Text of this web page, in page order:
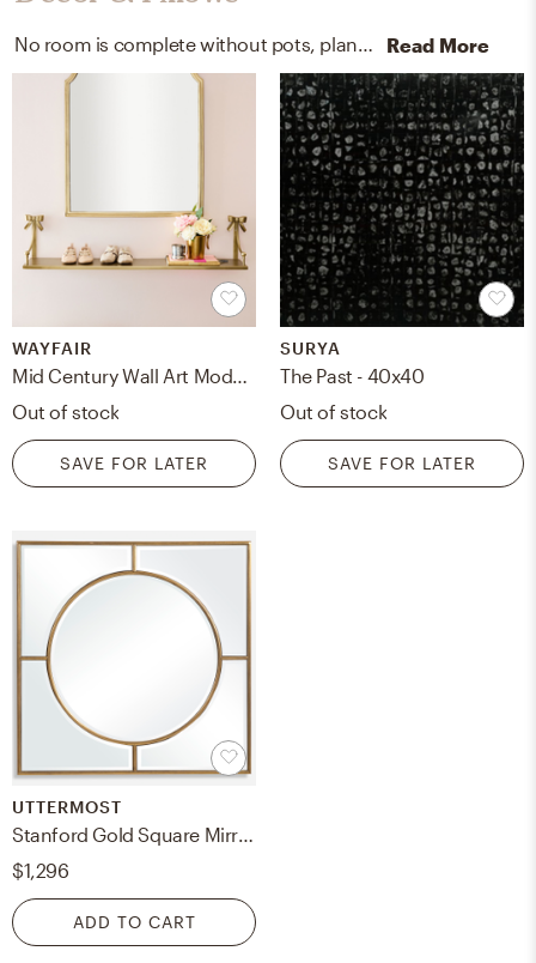
No room is complete without pots, planters, posters, prints, and visual artwork! Mixing up ficonstone in black, metal, and canvas with black and multi helps to add the finishing touches to the room. Read More
WAYFAIR
Mid Century Wall Art Modern Canvas Prints Art Abstract Wall Decor Minimalist Geometric Wall Art Boho Pictures Wall Decor Unframed Mid Century Modern Decor Wall Art For Bedroom Wall Decoration
Out of stock
SAVE FOR LATER
SURYA
The Past - 40x40
Out of stock
SAVE FOR LATER
UTTERMOST
Stanford Gold Square Mirror
$1,296
ADD TO CART